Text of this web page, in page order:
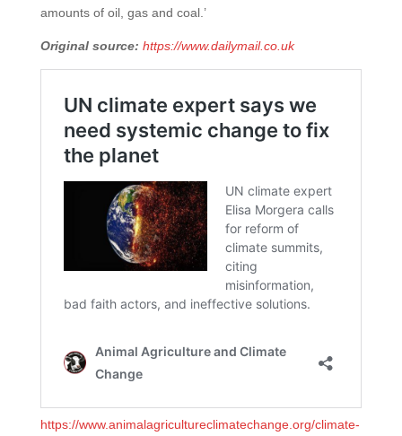
amounts of oil, gas and coal.’
Original source: https://www.dailymail.co.uk
https://www.animalagricultureclimatechange.org/climate-